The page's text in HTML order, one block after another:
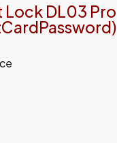
Lock DL03 Pro